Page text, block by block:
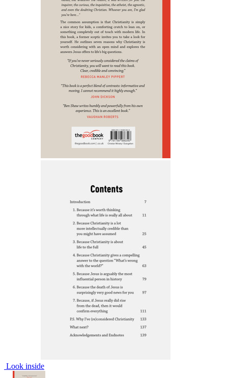
Look inside